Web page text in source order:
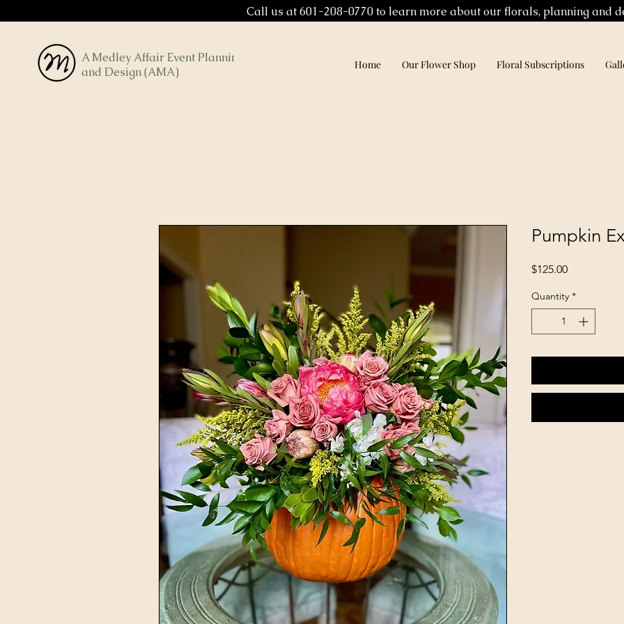
Call us at 601-208-0770 to learn more about our florals, planning and
A Medley Affair Event Planning
and Design (AMA)
Home Our Flower Shop Floral Subscriptions
Pumpkin
$125.00Price
Quantity *